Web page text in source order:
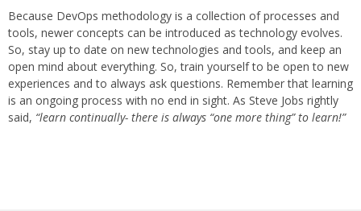
Because DevOps methodology is a collection of processes and
tools, newer concepts can be introduced as technology evolves.
So, stay up to date on new technologies and tools, and keep an
open mind about everything. So, train yourself to be open to new
experiences and to always ask questions. Remember that learning
is an ongoing process with no end in sight. As Steve Jobs rightly
said, “learn continually- there is always “one more thing” to learn!”